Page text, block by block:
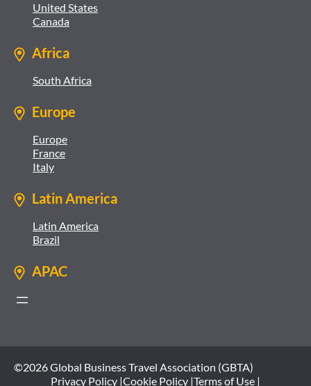
United States
Canada
Africa
South Africa
Europe
Europe
France
Italy
Latin America
Latin America
Brazil
APAC
©2026 Global Business Travel Association (GBTA)
Privacy Policy |Cookie Policy |Terms of Use |